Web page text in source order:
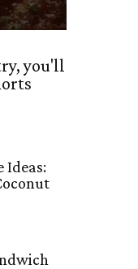
you'll
Ideas: